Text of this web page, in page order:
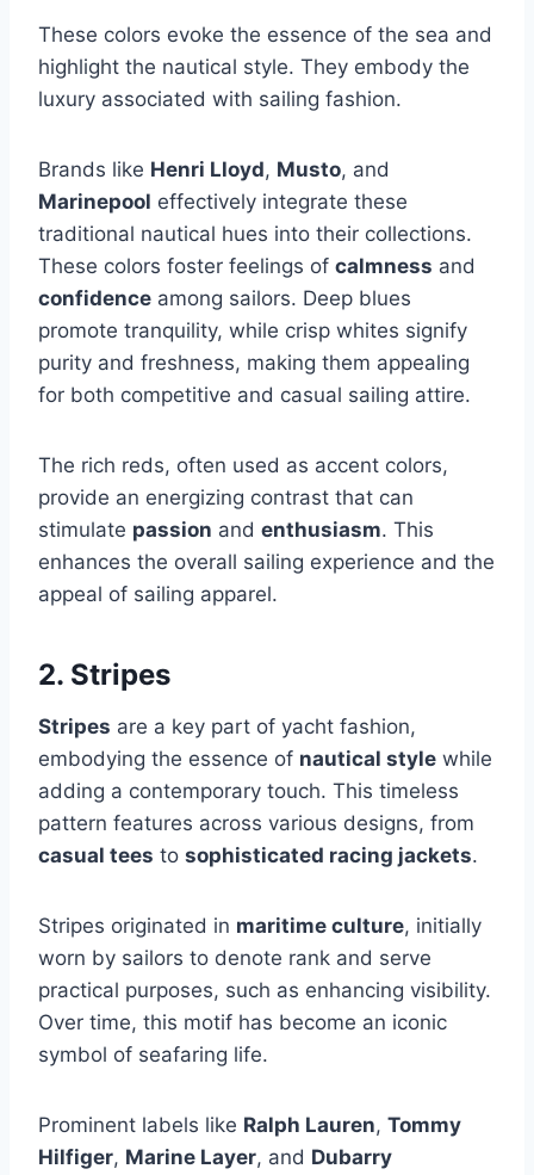
These colors evoke the essence of the sea and
highlight the nautical style. They embody the
luxury associated with sailing fashion.
Brands like Henri Lloyd, Musto, and
Marinepool effectively integrate these
traditional nautical hues into their collections.
These colors foster feelings of calmness and
confidence among sailors. Deep blues
promote tranquility, while crisp whites signify
purity and freshness, making them appealing
for both competitive and casual sailing attire.
The rich reds, often used as accent colors,
provide an energizing contrast that can
stimulate passion and enthusiasm. This
enhances the overall sailing experience and the
appeal of sailing apparel.
2. Stripes
Stripes are a key part of yacht fashion,
embodying the essence of nautical style while
adding a contemporary touch. This timeless
pattern features across various designs, from
casual tees to sophisticated racing jackets.
Stripes originated in maritime culture, initially
worn by sailors to denote rank and serve
practical purposes, such as enhancing visibility.
Over time, this motif has become an iconic
symbol of seafaring life.
Prominent labels like Ralph Lauren, Tommy
Hilfiger, Marine Layer, and Dubarry